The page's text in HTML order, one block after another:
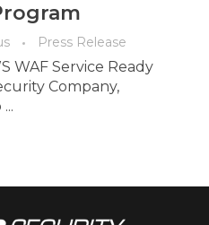
Press Release
WAF Service Ready
Company,